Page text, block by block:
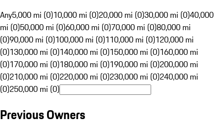
Any5,000 mi (0)10,000 mi (0)20,000 mi (0)30,000 mi (0)40,000
mi (0)50,000 mi (0)60,000 mi (0)70,000 mi (0)80,000 mi
(0)90,000 mi (0)100,000 mi (0)110,000 mi (0)120,000 mi
(0)130,000 mi (0)140,000 mi (0)150,000 mi (0)160,000 mi
(0)170,000 mi (0)180,000 mi (0)190,000 mi (0)200,000 mi
(0)210,000 mi (0)220,000 mi (0)230,000 mi (0)240,000 mi
(0)250,000 mi (0)
Previous Owners